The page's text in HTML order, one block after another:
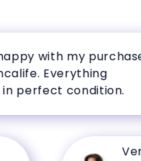
with my purchase
Everything
condition.
Very